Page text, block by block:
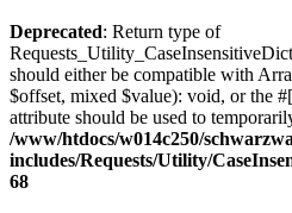
Deprecated: Return type of
should either be compatible with
$offset, mixed $value): void, or the
attribute should be used to
/www/htdocs/w014c250/
includes/Requests/Utility/
68